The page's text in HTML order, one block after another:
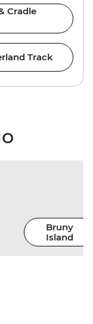
Cradle
Track
Bruny
Island